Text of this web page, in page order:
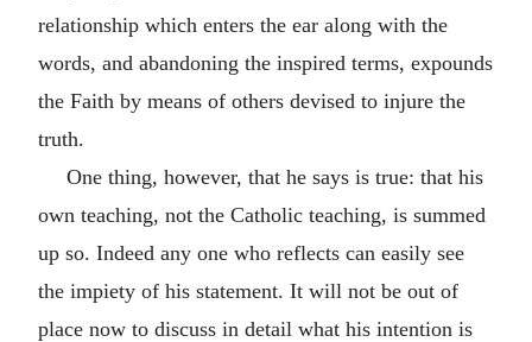
relationship which enters the ear along with the
words, and abandoning the inspired terms, expounds
the Faith by means of others devised to injure the
truth.
One thing, however, that he says is true: that his
own teaching, not the Catholic teaching, is summed
up so. Indeed any one who reflects can easily see
the impiety of his statement. It will not be out of
place now to discuss in detail what his intention is